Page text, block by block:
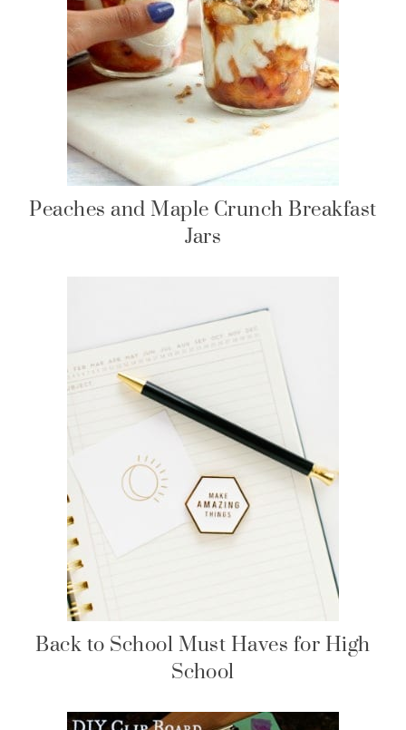
Peaches and Maple Crunch Breakfast
Jars
Back to School Must Haves for High
School